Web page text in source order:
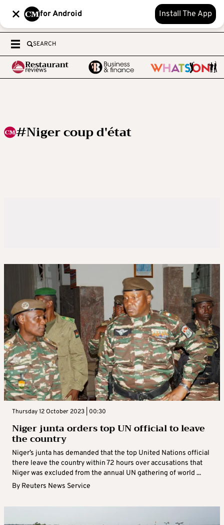
for Android Install The App
SEARCH
#Niger coup d'état
Thursday 12 October 2023 | 00:30
Niger junta orders top UN official to leave
the country
Niger’s junta has demanded that the top United Nations official
there leave the country within 72 hours over accusations that
Niger was excluded from the annual UN gathering of world ...
By Reuters News Service